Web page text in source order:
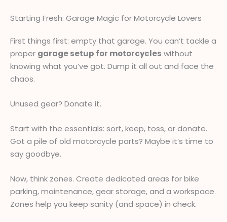
Starting Fresh: Garage Magic for Motorcycle Lovers
First things first: empty that garage. You can’t tackle a
proper garage setup for motorcycles without
knowing what you’ve got. Dump it all out and face the
chaos.
Unused gear? Donate it.
Start with the essentials: sort, keep, toss, or donate.
Got a pile of old motorcycle parts? Maybe it’s time to
say goodbye.
Now, think zones. Create dedicated areas for bike
parking, maintenance, gear storage, and a workspace.
Zones help you keep sanity (and space) in check.